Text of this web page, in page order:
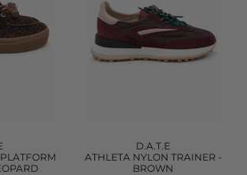
D.A.T.E
ATHLETA NYLON TRAINER -
BROWN